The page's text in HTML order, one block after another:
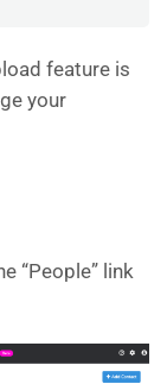
feature is
your
“People” link